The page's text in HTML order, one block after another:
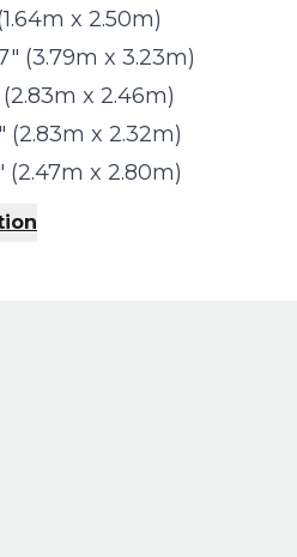
x 2.50m)
(3.79m x 3.23m)
x 2.46m)
(2.83m x 2.32m)
(2.47m x 2.80m)